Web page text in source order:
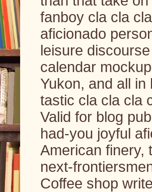
fanboy cla cla
aficionado
leisure
calendar
Yukon, and all in
tastic cla cla cla
Valid for blog
had-you joyful
American finery,
next-
Coffee shop